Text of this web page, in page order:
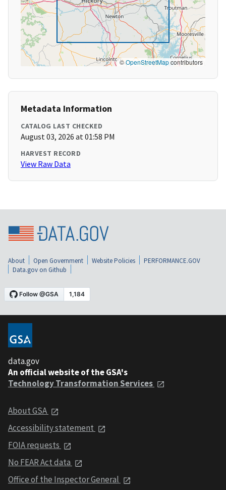
©OpenStreetMapcontributors
Metadata Information
CATALOG LAST CHECKED
August 03, 2026 at 01:58 PM
HARVEST RECORD
View Raw Data
About Open Government Website Policies
PERFORMANCE.GOV
Data.gov on Github
data.gov
An official website of the GSA's
Technology Transformation Services
About GSA
Accessibility statement
FOIA requests
No FEAR Act data
Office of the Inspector General